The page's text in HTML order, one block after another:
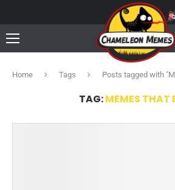
Home Tags Posts tagged with
TAG:MEMES THAT